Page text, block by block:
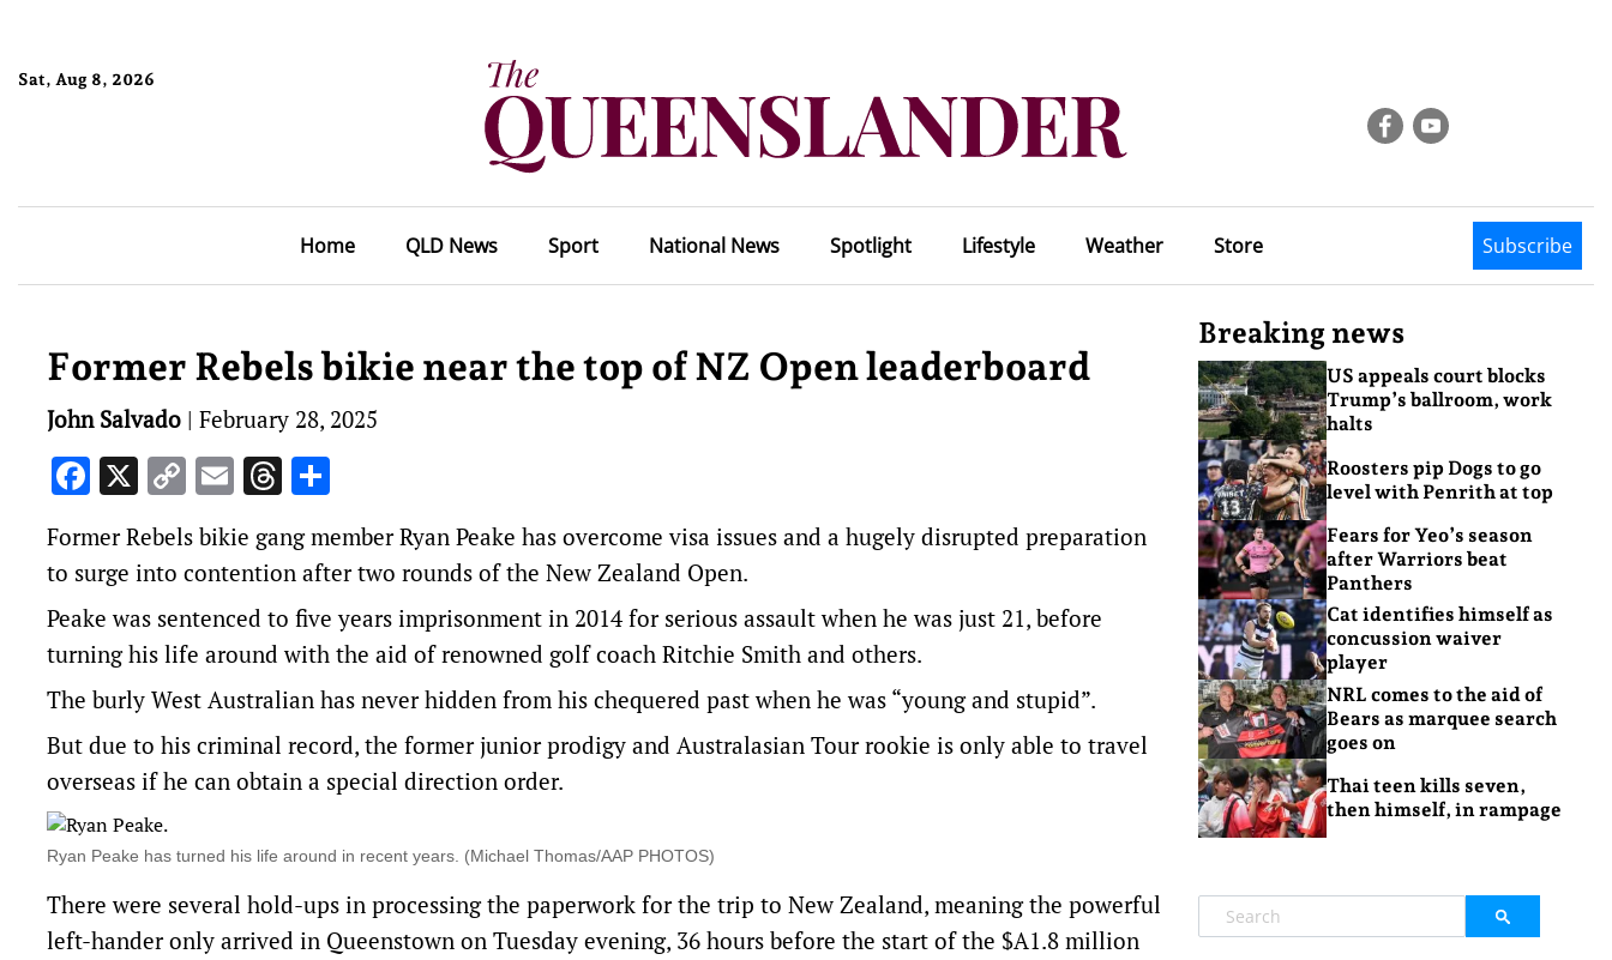
Sat, Aug 8, 2026
Home QLD News Sport National News Spotlight Lifestyle Weather Store Subscribe
Former Rebels bikie near the top of NZ Open leaderboard
John Salvado | February 28, 2025
Facebook
X Copy
Link
EmailThreads
Former Rebels bikie gang member Ryan Peake has overcome visa issues and a hugely disrupted preparation
to surge into contention after two rounds of the New Zealand Open.
Peake was sentenced to five years imprisonment in 2014 for serious assault when he was just 21, before
turning his life around with the aid of renowned golf coach Ritchie Smith and others.
The burly West Australian has never hidden from his chequered past when he was “young and stupid”.
But due to his criminal record, the former junior prodigy and Australasian Tour rookie is only able to travel
overseas if he can obtain a special direction order.
Ryan Peake has turned his life around in recent years. (Michael Thomas/AAP PHOTOS)
There were several hold-ups in processing the paperwork for the trip to New Zealand, meaning the powerful
left-hander only arrived in Queenstown on Tuesday evening, 36 hours before the start of the $A1.8 million
Breaking news
US appeals court blocks
Trump’s ballroom, work
halts
Roosters pip Dogs to go
level with Penrith at top
Fears for Yeo’s season
after Warriors beat
Panthers
Cat identifies himself as
concussion waiver
player
NRL comes to the aid of
Bears as marquee search
goes on
Thai teen kills seven,
then himself, in rampage